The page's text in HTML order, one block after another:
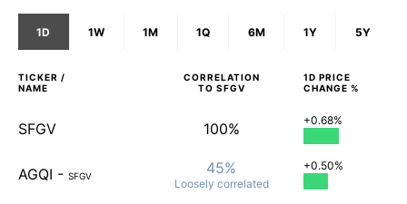
1D 1W 1M 1Q 6M 1Y 5Y
TICKER /
NAME
CORRELATION
TO SFGV
1D PRICE
CHANGE %
SFGV 100% +0.68%
AGQI - SFGV 45%
Loosely correlated
+0.50%